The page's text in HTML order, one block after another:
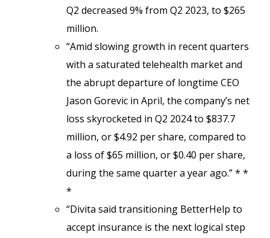
Q2 decreased 9% from Q2 2023, to $265
million.
“Amid slowing growth in recent quarters
with a saturated telehealth market and
the abrupt departure of longtime CEO
Jason Gorevic in April, the company’s net
loss skyrocketed in Q2 2024 to $837.7
million, or $4.92 per share, compared to
a loss of $65 million, or $0.40 per share,
during the same quarter a year ago.” * *
*
“Divita said transitioning BetterHelp to
accept insurance is the next logical step